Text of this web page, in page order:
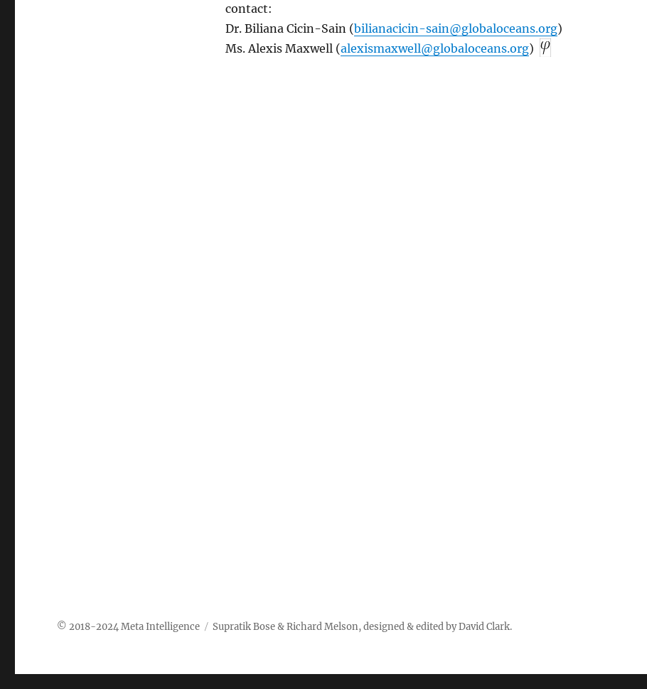
contact:
Dr. Biliana Cicin-Sain (bilianacicin-sain@globaloceans.org)
Ms. Alexis Maxwell (alexismaxwell@globaloceans.org)
Meta Intelligence